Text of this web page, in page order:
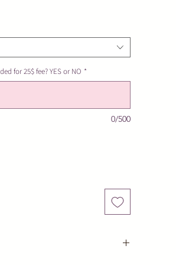
for 25$ fee? YES or NO *
0/500